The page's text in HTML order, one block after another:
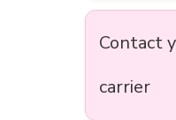
Contact
carrier